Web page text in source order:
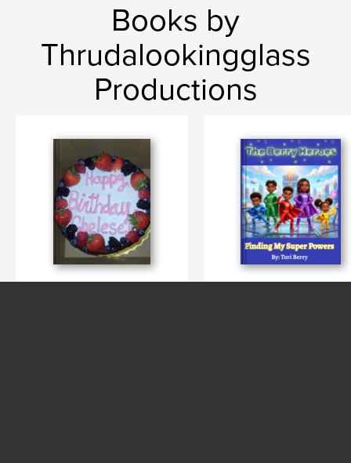
Books by
Thrudalookingglass
Productions